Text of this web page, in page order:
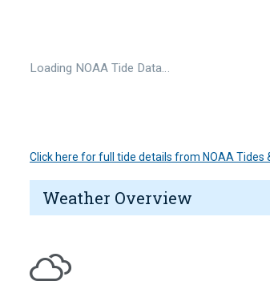
Loading NOAA Tide Data…
Click here for full tide details from NOAA Tides
Weather Overview